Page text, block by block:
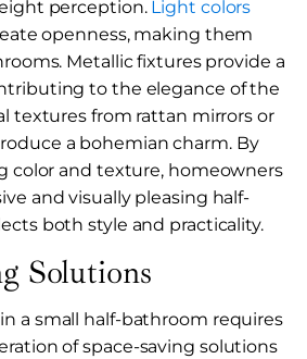
perception. Light colors
openness, making them
Metallic fixtures provide a
to the elegance of the
textures from rattan mirrors or
a bohemian charm. By
color and texture, homeowners
and visually pleasing half-
both style and practicality.
Solutions
a small half-bathroom requires
of space-saving solutions